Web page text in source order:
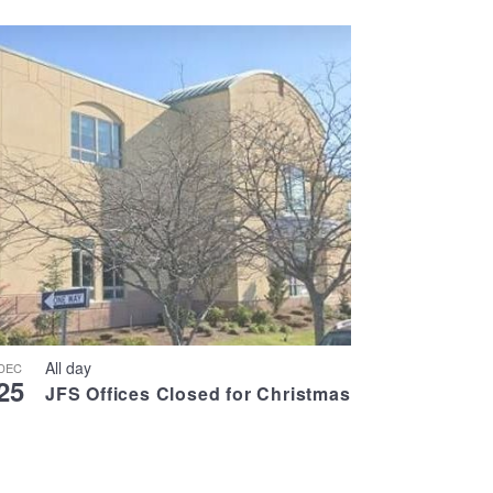
All day
JFS Offices Closed for Christmas